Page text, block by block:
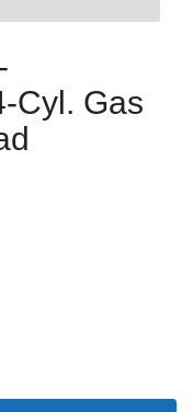
Cyl. Gas